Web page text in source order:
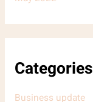
Categories
Business update